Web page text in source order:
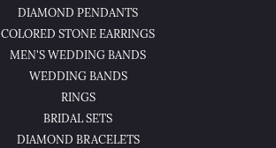
DIAMOND PENDANTS
COLORED STONE EARRINGS
MEN'S WEDDING BANDS
WEDDING BANDS
RINGS
BRIDAL SETS
DIAMOND BRACELETS